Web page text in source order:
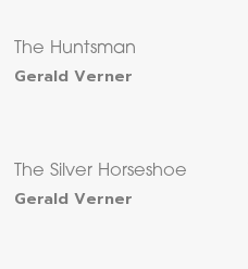
The Huntsman
Gerald Verner
The Silver Horseshoe
Gerald Verner